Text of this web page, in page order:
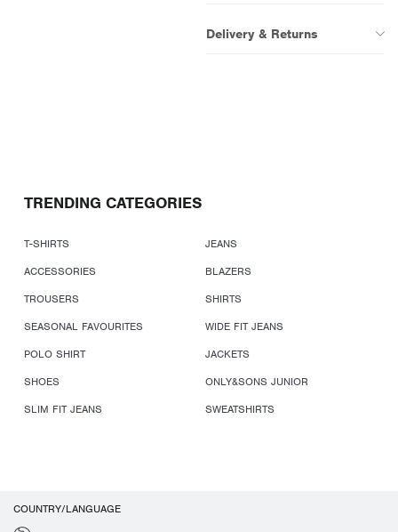
Delivery & Returns
TRENDING CATEGORIES
T-SHIRTS
JEANS
ACCESSORIES
BLAZERS
TROUSERS
SHIRTS
SEASONAL FAVOURITES
WIDE FIT JEANS
POLO SHIRT
JACKETS
SHOES
ONLY&SONS JUNIOR
SLIM FIT JEANS
SWEATSHIRTS
COUNTRY/LANGUAGE